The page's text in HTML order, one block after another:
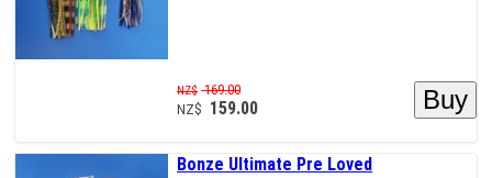
NZ$ 169.00
NZ$ 159.00
Bonze Ultimate Pre Loved